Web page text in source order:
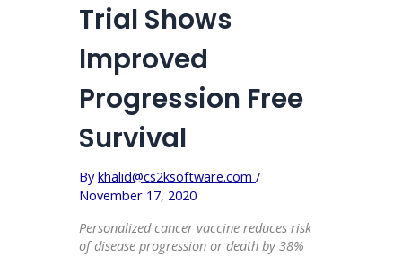
Trial Shows
Improved
Progression Free
Survival
Bykhalid@cs2ksoftware.com /
November 17, 2020
Personalized cancer vaccine reduces risk
of disease progression or death by 38%